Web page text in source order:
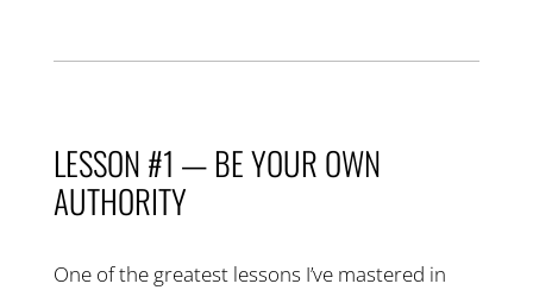
LESSON #1 — BE YOUR OWN
AUTHORITY
One of the greatest lessons I’ve mastered in